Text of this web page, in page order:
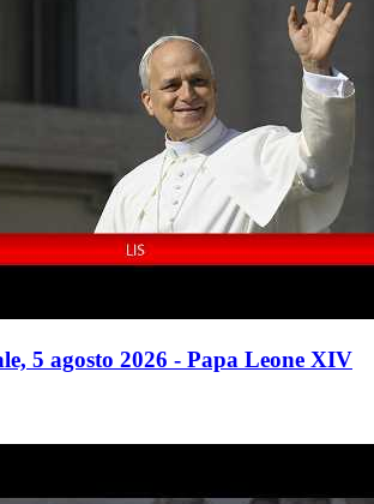
5 agosto 2026 - Papa Leone XIV